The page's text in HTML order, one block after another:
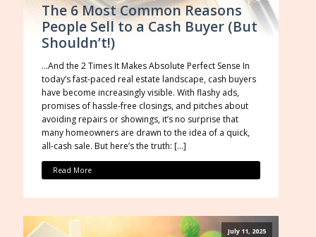
The 6 Most Common Reasons
People Sell to a Cash Buyer (But
Shouldn’t!)
…And the 2 Times It Makes Absolute Perfect Sense In
today’s fast-paced real estate landscape, cash buyers
have become increasingly visible. With flashy ads,
promises of hassle-free closings, and pitches about
avoiding repairs or showings, it’s no surprise that
many homeowners are drawn to the idea of a quick,
all-cash sale. But here’s the truth: […]
Read More
July 11, 2025